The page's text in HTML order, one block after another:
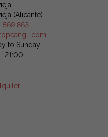
(Alicante)
569 863
to Sunday:
21:00